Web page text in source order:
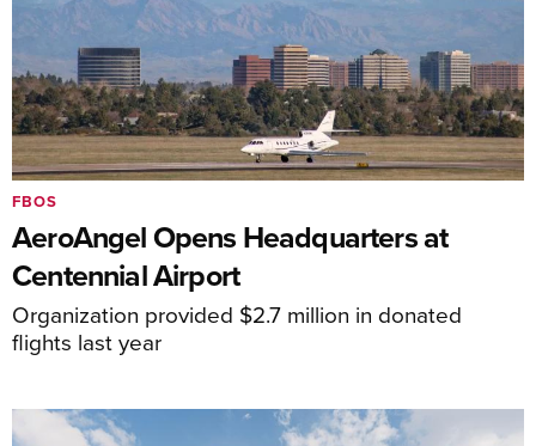
AeroAngel Opens Headquarters at
Centennial Airport
Organization provided $2.7 million in donated
flights last year
FBOS